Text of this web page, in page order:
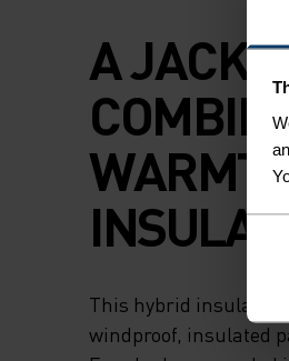
A
This hybrid insulator
windproof, insulated